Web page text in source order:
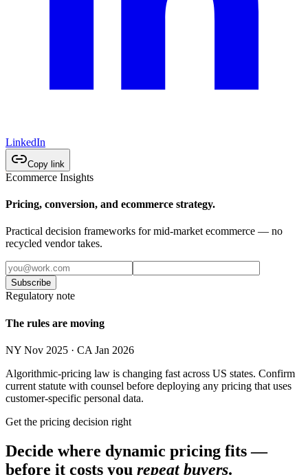
LinkedIn
Copy link
Ecommerce Insights
Pricing, conversion, and ecommerce strategy.
Practical decision frameworks for mid-market ecommerce — no
recycled vendor takes.
Subscribe
Regulatory note
The rules are moving
NY Nov 2025 · CA Jan 2026
Algorithmic-pricing law is changing fast across US states. Confirm
current statute with counsel before deploying any pricing that uses
customer-specific personal data.
Get the pricing decision right
Decide where dynamic pricing fits —
before it costs you repeat buyers.